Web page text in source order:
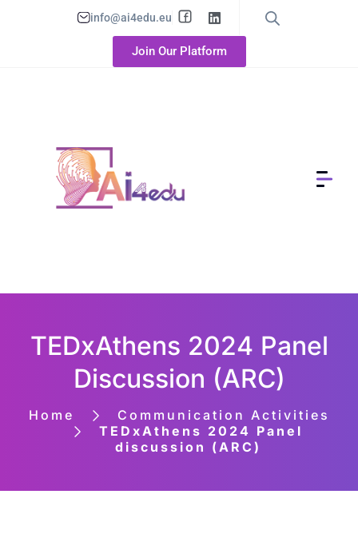
info@ai4edu.eu
Join Our Platform
TEDxAthens 2024 Panel
Discussion (ARC)
Home
Communication Activities
TEDxAthens 2024 Panel
discussion (ARC)